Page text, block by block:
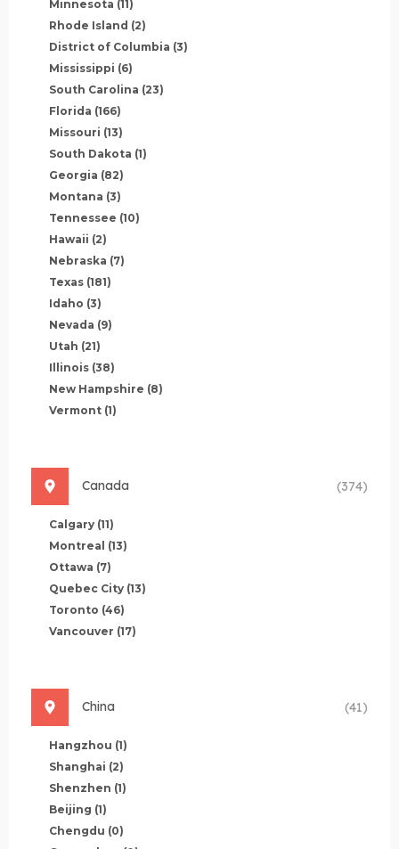
Minnesota (11)
Rhode Island (2)
District of Columbia (3)
Mississippi (6)
South Carolina (23)
Florida (166)
Missouri (13)
South Dakota (1)
Georgia (82)
Montana (3)
Tennessee (10)
Hawaii (2)
Nebraska (7)
Texas (181)
Idaho (3)
Nevada (9)
Utah (21)
Illinois (38)
New Hampshire (8)
Vermont (1)
Canada (374)
Calgary (11)
Montreal (13)
Ottawa (7)
Quebec City (13)
Toronto (46)
Vancouver (17)
China (41)
Hangzhou (1)
Shanghai (2)
Shenzhen (1)
Beijing (1)
Chengdu (0)